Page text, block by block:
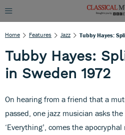
Home Features Jazz Tubby Hayes:
Tubby Hayes:
in Sweden 1972
On hearing from a friend that a
passed, one jazz musician asks
‘Everything’, comes the